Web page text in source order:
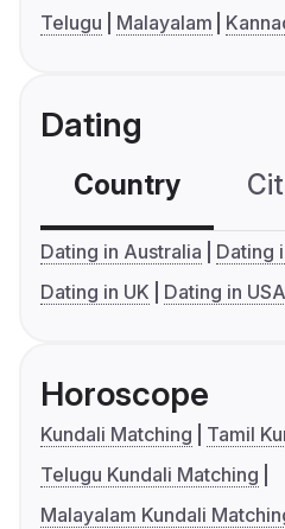
Telugu
Malayalam
Dating
Country
Dating in Australia
Dating
Dating in UK
Dating in USA
Horoscope
Kundali Matching
Tamil
Telugu Kundali Matching
Malayalam Kundali